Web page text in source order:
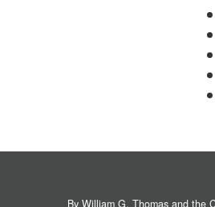
By William G. Thomas and the